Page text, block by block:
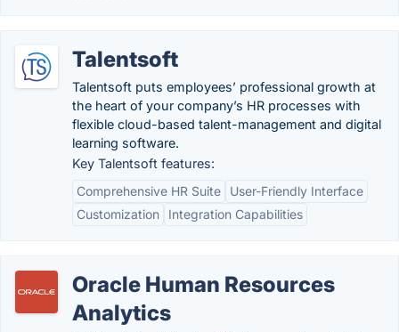
Talentsoft
Talentsoft puts employees’ professional growth at
the heart of your company’s HR processes with
flexible cloud-based talent-management and digital
learning software.
Key Talentsoft features:
Comprehensive HR Suite
User-Friendly Interface
Customization
Integration Capabilities
Oracle Human Resources
Analytics